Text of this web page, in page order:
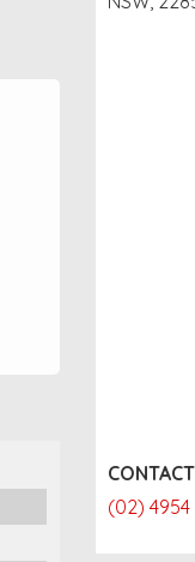
(02)